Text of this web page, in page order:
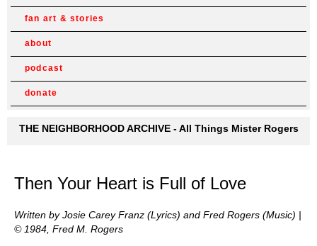
fan art & stories
about
podcast
donate
THE NEIGHBORHOOD ARCHIVE - All Things Mister Rogers
Then Your Heart is Full of Love
Written by Josie Carey Franz (Lyrics) and Fred Rogers (Music) |
© 1984, Fred M. Rogers